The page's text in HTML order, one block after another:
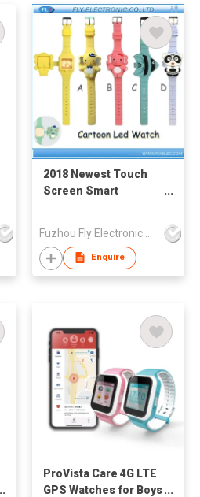
2018 Newest Touch
Screen Smart
Enquire
ProVista Care 4G LTE
GPS Watches for Boys